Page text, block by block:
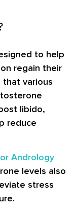
to help
regain their
that various
libido,
reduce
Andrology
levels also
stress